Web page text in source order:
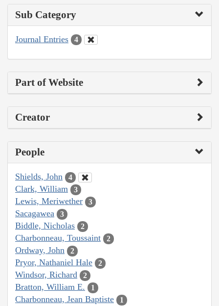
Sub Category
Journal Entries 4
Part of Website
Creator
People
Shields, John 4
Clark, William 3
Lewis, Meriwether 3
Sacagawea 3
Biddle, Nicholas 2
Charbonneau, Toussaint 2
Ordway, John 2
Pryor, Nathaniel Hale 2
Windsor, Richard 2
Bratton, William E. 1
Charbonneau, Jean Baptiste 1